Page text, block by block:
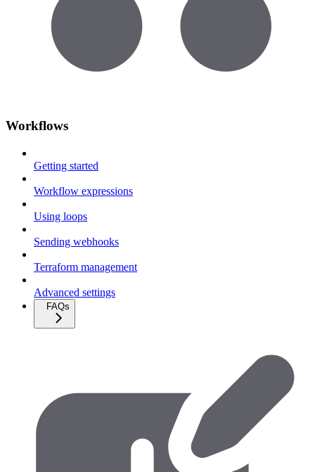
Workflows
Getting started
Workflow expressions
Using loops
Sending webhooks
Terraform management
Advanced settings
FAQs